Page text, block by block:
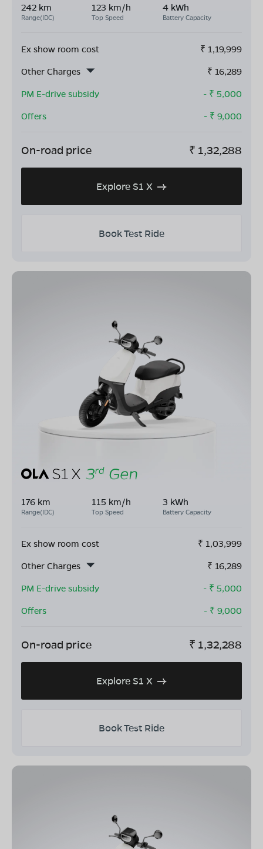
242 km
Range(IDC)
123 km/h
Top Speed
4 kWh
Battery Capacity
Ex show room cost ₹ 1,19,999
Other Charges
₹ 16,289
PM E-drive subsidy
- ₹ 5,000
Offers
- ₹ 9,000
On-road price ₹ 1,32,288
Explore S1 X
Book Test Ride
176 km
Range(IDC)
115 km/h
Top Speed
3 kWh
Battery Capacity
Ex show room cost ₹ 1,03,999
Other Charges
₹ 16,289
PM E-drive subsidy
- ₹ 5,000
Offers
- ₹ 9,000
On-road price ₹ 1,32,288
Explore S1 X
Book Test Ride